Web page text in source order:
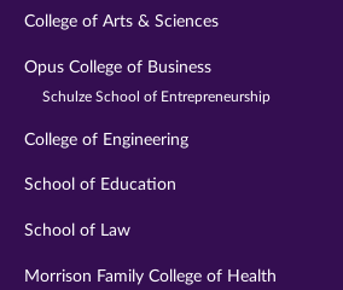
College of Arts & Sciences
Opus College of Business
Schulze School of Entrepreneurship
College of Engineering
School of Education
School of Law
Morrison Family College of Health